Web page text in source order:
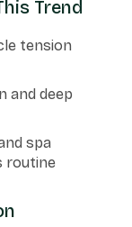
Trend
tension
and deep
spa
routine